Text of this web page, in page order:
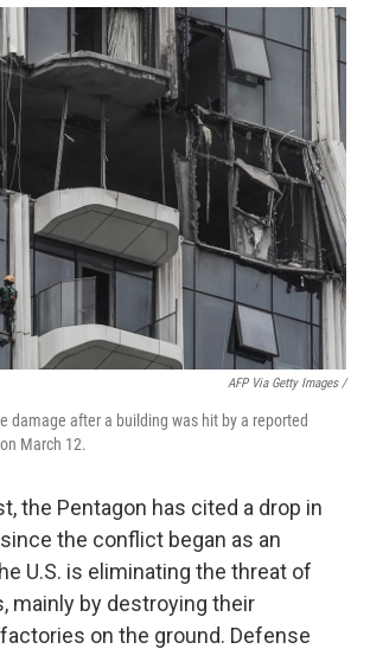
AFP Via Getty Images /
damage after a building was hit by a reported
March 12.
the Pentagon has cited a drop in
the conflict began as an
U.S. is eliminating the threat of
mainly by destroying their
on the ground. Defense